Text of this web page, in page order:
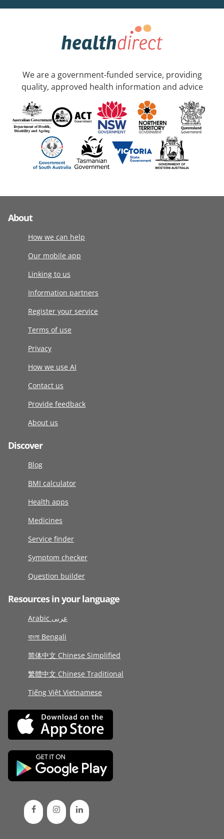
We are a government-funded service, providing
quality, approved health information and advice
About
How we can help
Our mobile app
Linking to us
Information partners
Register your service
Terms of use
Privacy
How we use AI
Contact us
Provide feedback
About us
Discover
Blog
BMI calculator
Health apps
Medicines
Service finder
Symptom checker
Question builder
Resources in your language
Arabic عربى
বাংলা Bengali
简体中文 Chinese Simplified
繁體中文 Chinese Traditional
Tiếng Việt Vietnamese